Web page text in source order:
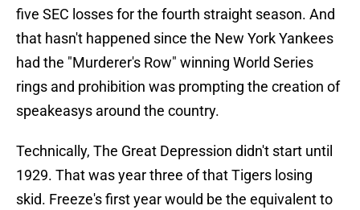
five SEC losses for the fourth straight season. And
that hasn't happened since the New York Yankees
had the "Murderer's Row" winning World Series
rings and prohibition was prompting the creation of
speakeasys around the country.
Technically, The Great Depression didn't start until
1929. That was year three of that Tigers losing
skid. Freeze's first year would be the equivalent to